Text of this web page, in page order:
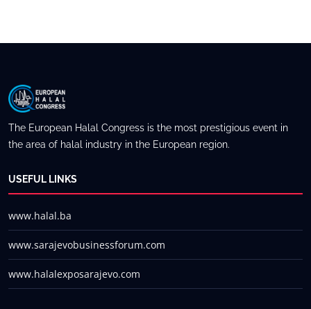
The European Halal Congress is the most prestigious event in
the area of halal industry in the European region.
USEFUL LINKS
www.halal.ba
www.sarajevobusinessforum.com
www.halalexposarajevo.com